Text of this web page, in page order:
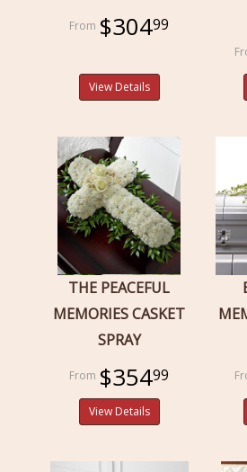
$30499
View Details
THE PEACEFUL
MEMORIES CASKET
SPRAY
$35499
View Details